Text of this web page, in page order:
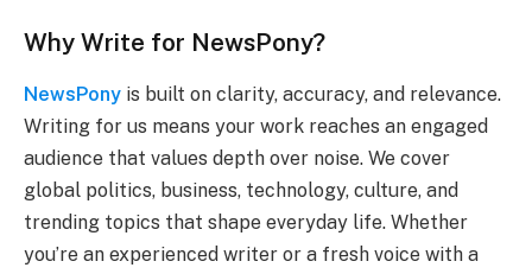
Why Write for NewsPony?
NewsPony is built on clarity, accuracy, and relevance.
Writing for us means your work reaches an engaged
audience that values depth over noise. We cover
global politics, business, technology, culture, and
trending topics that shape everyday life. Whether
you’re an experienced writer or a fresh voice with a